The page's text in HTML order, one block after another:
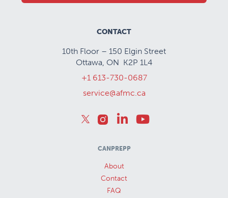
CONTACT
10th Floor – 150 Elgin Street
Ottawa, ON K2P 1L4
+1 613-730-0687
service@afmc.ca
CANPREPP
About
Contact
FAQ